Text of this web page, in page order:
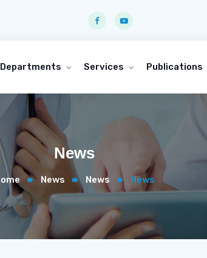
Departments Services Publications
News
News News News